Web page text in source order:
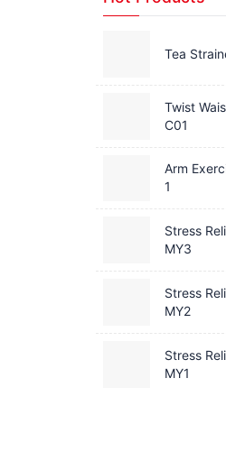
Tea
Twist
C01
Arm
1
Stress
MY3
Stress
MY2
Stress
MY1